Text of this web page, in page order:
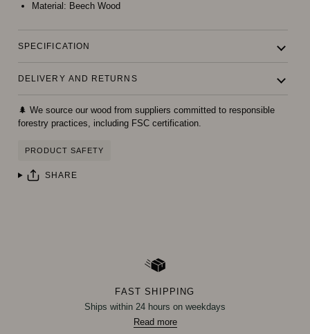
Material: Beech Wood
SPECIFICATION
DELIVERY AND RETURNS
🌲 We source our wood from suppliers committed to responsible
forestry practices, including FSC certification.
PRODUCT SAFETY
SHARE
FAST SHIPPING
Ships within 24 hours on weekdays
Read more